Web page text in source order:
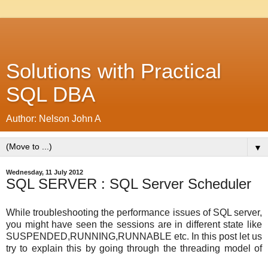
Solutions with Practical
SQL DBA
Author: Nelson John A
▼
Wednesday, 11 July 2012
SQL SERVER : SQL Server Scheduler
While troubleshooting the performance issues of SQL server,
you might have seen the sessions are in different state like
SUSPENDED,RUNNING,RUNNABLE etc. In this post let us
try to explain this by going through the threading model of